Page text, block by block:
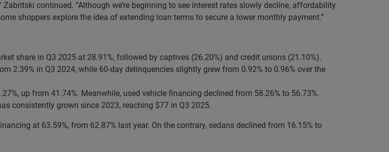
continued. “Although we’re beginning to see interest rates slowly decline, affordability
shoppers explore the idea of extending loan terms to secure a lower monthly payment.”
share in Q3 2025 at 28.91%, followed by captives (26.20%) and credit unions (21.10%).
2.39% in Q3 2024, while 60-day delinquencies slightly grew from 0.92% to 0.96% over the
up from 41.74%. Meanwhile, used vehicle financing declined from 58.26% to 56.73%.
consistently grown since 2023, reaching $77 in Q3 2025.
at 63.59%, from 62.87% last year. On the contrary, sedans declined from 16.15% to